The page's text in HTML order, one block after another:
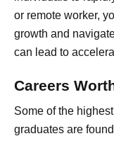
or remote worker,
growth and
can lead to
Careers
Some of the
graduates are